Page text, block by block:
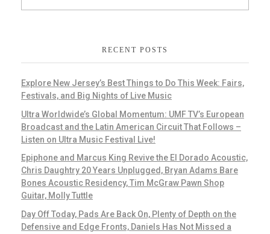
RECENT POSTS
Explore New Jersey’s Best Things to Do This Week: Fairs,
Festivals, and Big Nights of Live Music
Ultra Worldwide’s Global Momentum: UMF TV’s European
Broadcast and the Latin American Circuit That Follows –
Listen on Ultra Music Festival Live!
Epiphone and Marcus King Revive the El Dorado Acoustic,
Chris Daughtry 20 Years Unplugged, Bryan Adams Bare
Bones Acoustic Residency, Tim McGraw Pawn Shop
Guitar, Molly Tuttle
Day Off Today, Pads Are Back On, Plenty of Depth on the
Defensive and Edge Fronts, Daniels Has Not Missed a